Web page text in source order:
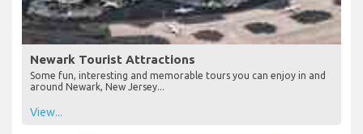
Newark Tourist Attractions
Some fun, interesting and memorable tours you can enjoy in and
around Newark, New Jersey...
View...